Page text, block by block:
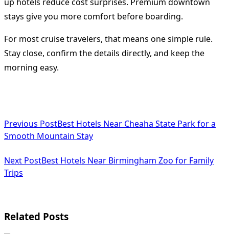
stays give you more comfort before boarding.
For most cruise travelers, that means one simple rule.
Stay close, confirm the details directly, and keep the
morning easy.
class="nav-
screen-
Previous PostBest Hotels Near Cheaha State Park for a
Smooth Mountain Stay
Next PostBest Hotels Near Birmingham Zoo for Family
Trips
Related Posts